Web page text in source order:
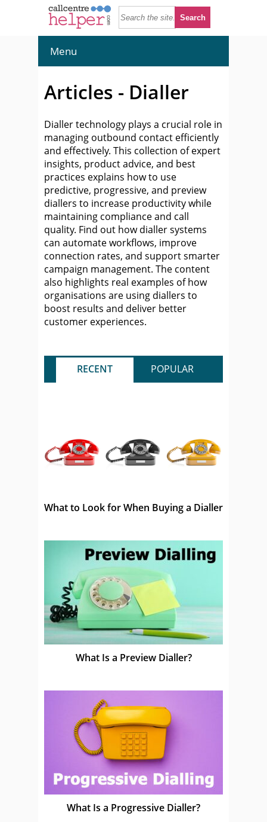
Menu
Articles - Dialler
Dialler technology plays a crucial role in
managing outbound contact efficiently
and effectively. This collection of expert
insights, product advice, and best
practices explains how to use
predictive, progressive, and preview
diallers to increase productivity while
maintaining compliance and call
quality. Find out how dialler systems
can automate workflows, improve
connection rates, and support smarter
campaign management. The content
also highlights real examples of how
organisations are using diallers to
boost results and deliver better
customer experiences.
RECENT POPULAR
What to Look for When Buying a Dialler
What Is a Preview Dialler?
What Is a Progressive Dialler?